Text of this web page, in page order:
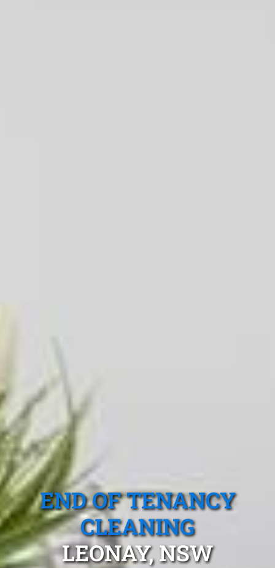
END OF TENANCY
CLEANING
LEONAY, NSW